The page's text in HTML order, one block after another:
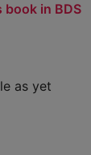
in BDS
as yet